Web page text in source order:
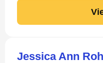
Jessica Ann